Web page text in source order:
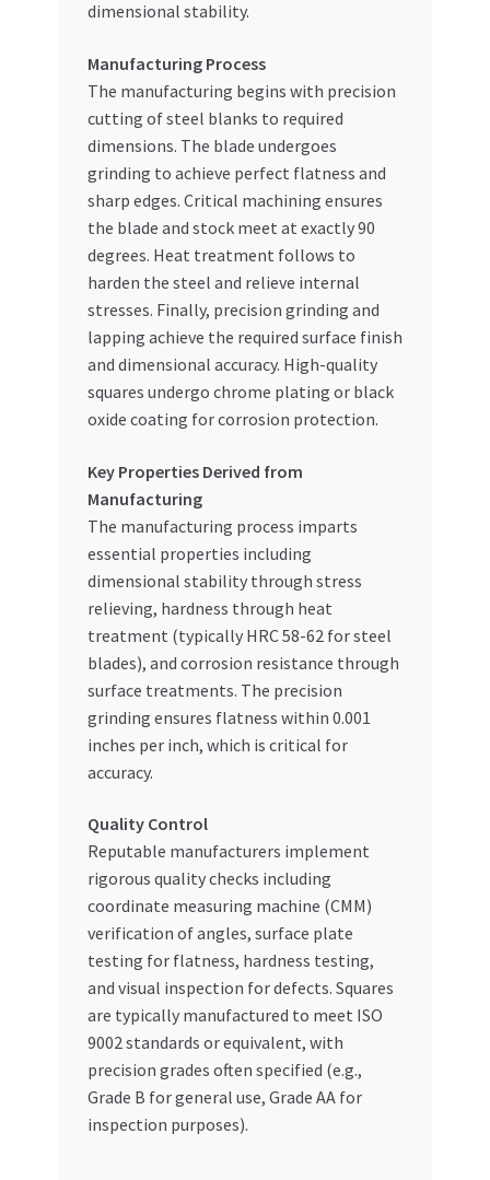
dimensional stability.
Manufacturing Process
The manufacturing begins with precision
cutting of steel blanks to required
dimensions. The blade undergoes
grinding to achieve perfect flatness and
sharp edges. Critical machining ensures
the blade and stock meet at exactly 90
degrees. Heat treatment follows to
harden the steel and relieve internal
stresses. Finally, precision grinding and
lapping achieve the required surface finish
and dimensional accuracy. High-quality
squares undergo chrome plating or black
oxide coating for corrosion protection.
Key Properties Derived from
Manufacturing
The manufacturing process imparts
essential properties including
dimensional stability through stress
relieving, hardness through heat
treatment (typically HRC 58-62 for steel
blades), and corrosion resistance through
surface treatments. The precision
grinding ensures flatness within 0.001
inches per inch, which is critical for
accuracy.
Quality Control
Reputable manufacturers implement
rigorous quality checks including
coordinate measuring machine (CMM)
verification of angles, surface plate
testing for flatness, hardness testing,
and visual inspection for defects. Squares
are typically manufactured to meet ISO
9002 standards or equivalent, with
precision grades often specified (e.g.,
Grade B for general use, Grade AA for
inspection purposes).